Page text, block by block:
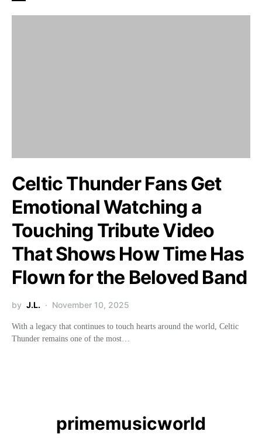
Celtic Thunder Fans Get
Emotional Watching a
Touching Tribute Video
That Shows How Time Has
Flown for the Beloved Band
by J.L. November 10, 2025
With a legacy that continues to touch hearts around the world, Celtic
Thunder remains one of the most…
primemusicworld